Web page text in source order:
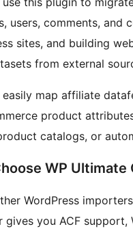
users, comments, and
sites, and building
from external
easily map affiliate
product
catalogs, or
WP Ultimate
WordPress
gives you ACF support,